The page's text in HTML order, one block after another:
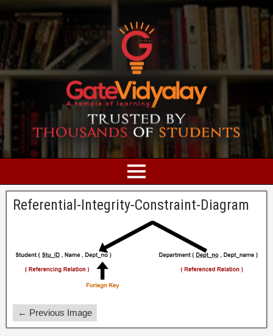
Referential-Integrity-Constraint-Diagram
← Previous Image